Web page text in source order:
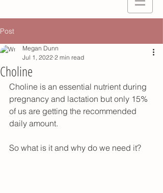
Post
Choline
Megan Dunn
Jul 1, 2022 2 min read
Choline is an essential nutrient during
pregnancy and lactation but only 15%
of us are getting the recommended
daily amount.
So what is it and why do we need it?